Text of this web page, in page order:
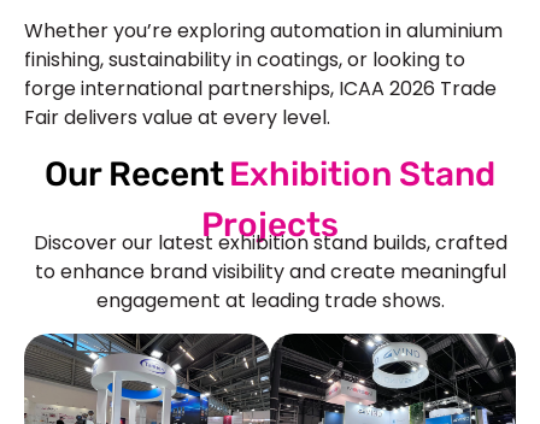
Whether you’re exploring automation in aluminium
finishing, sustainability in coatings, or looking to
forge international partnerships, ICAA 2026 Trade
Fair delivers value at every level.
Our RecentExhibition Stand
Projects
Discover our latest exhibition stand builds, crafted
to enhance brand visibility and create meaningful
engagement at leading trade shows.